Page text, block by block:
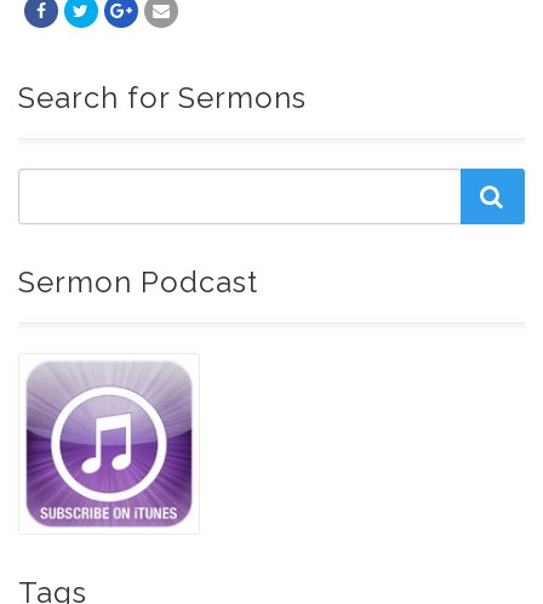
Search for Sermons
Sermon Podcast
Tags